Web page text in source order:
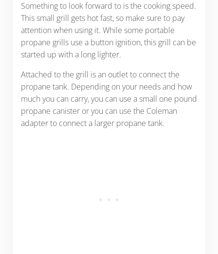
Something to look forward to is the cooking speed.
This small grill gets hot fast, so make sure to pay
attention when using it. While some portable
propane grills use a button ignition, this grill can be
started up with a long lighter.
Attached to the grill is an outlet to connect the
propane tank. Depending on your needs and how
much you can carry, you can use a small one pound
propane canister or you can use the Coleman
adapter to connect a larger propane tank.